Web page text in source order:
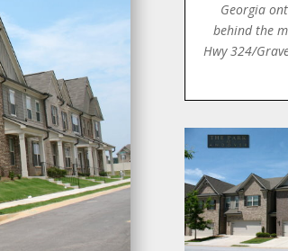
Georgia
behind the
Hwy 324/